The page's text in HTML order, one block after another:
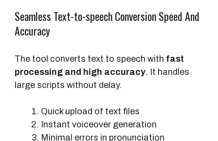
Seamless Text-to-speech Conversion Speed And
Accuracy
The tool converts text to speech with fast
processing and high accuracy. It handles
large scripts without delay.
Quick upload of text files
Instant voiceover generation
Minimal errors in pronunciation